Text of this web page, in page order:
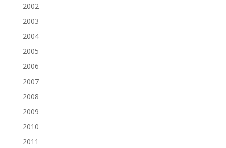
2002
2003
2004
2005
2006
2007
2008
2009
2010
2011